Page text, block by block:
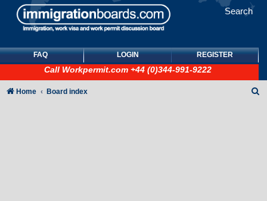
Search
FAQ LOGIN REGISTER
Call Workpermit.com +44 (0)344-991-9222
Home Board index